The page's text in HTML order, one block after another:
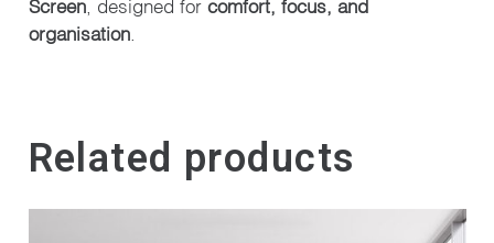
Screen, designed for comfort, focus, and
organisation.
Related products